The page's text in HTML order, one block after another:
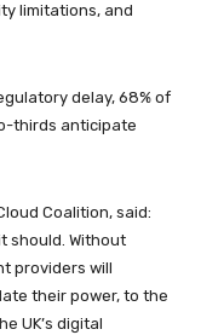
limitations, and
delay, 68% of
thirds anticipate
Coalition, said:
should. Without
providers will
their power, to the
UK’s digital